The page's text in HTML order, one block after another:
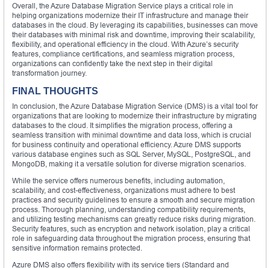
Overall, the Azure Database Migration Service plays a critical role in
helping organizations modernize their IT infrastructure and manage their
databases in the cloud. By leveraging its capabilities, businesses can move
their databases with minimal risk and downtime, improving their scalability,
flexibility, and operational efficiency in the cloud. With Azure’s security
features, compliance certifications, and seamless migration process,
organizations can confidently take the next step in their digital
transformation journey.
FINAL THOUGHTS
In conclusion, the Azure Database Migration Service (DMS) is a vital tool for
organizations that are looking to modernize their infrastructure by migrating
databases to the cloud. It simplifies the migration process, offering a
seamless transition with minimal downtime and data loss, which is crucial
for business continuity and operational efficiency. Azure DMS supports
various database engines such as SQL Server, MySQL, PostgreSQL, and
MongoDB, making it a versatile solution for diverse migration scenarios.
While the service offers numerous benefits, including automation,
scalability, and cost-effectiveness, organizations must adhere to best
practices and security guidelines to ensure a smooth and secure migration
process. Thorough planning, understanding compatibility requirements,
and utilizing testing mechanisms can greatly reduce risks during migration.
Security features, such as encryption and network isolation, play a critical
role in safeguarding data throughout the migration process, ensuring that
sensitive information remains protected.
Azure DMS also offers flexibility with its service tiers (Standard and